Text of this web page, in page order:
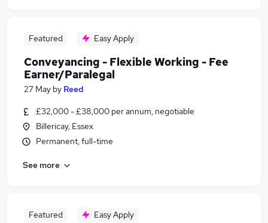
Featured Easy Apply
Conveyancing - Flexible Working - Fee
Earner/Paralegal
27 May by Reed
£32,000 - £38,000 per annum, negotiable
Billericay, Essex
Permanent, full-time
See more
Featured Easy Apply